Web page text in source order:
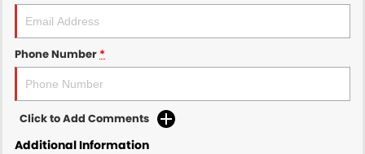
Phone Number *
Click to Add Comments
Additional Information